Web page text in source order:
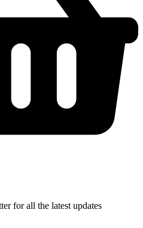
for all the latest updates